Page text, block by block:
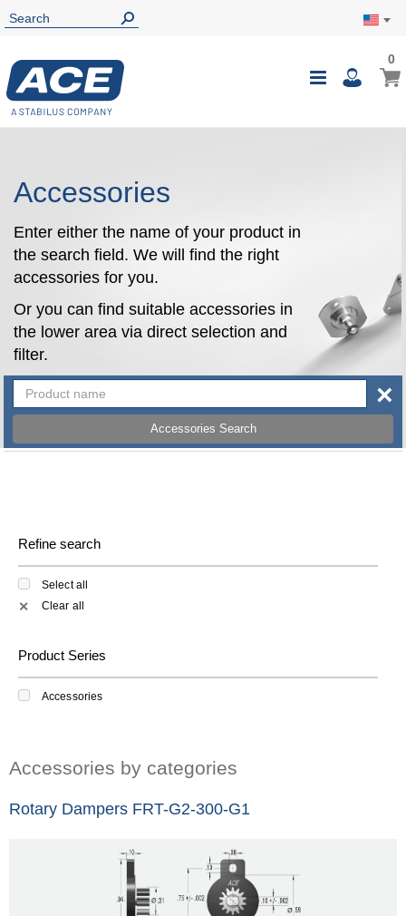
Toggle
My
00
Accessories
Enter either the name of your product in
the search field. We will find the right
accessories for you.
Or you can find suitable accessories in
the lower area via direct selection and
filter.
Accessories Search
×
Refine search
Select all
✕ Clear all
Product Series
Accessories
Accessories by categories
Rotary Dampers FRT-G2-300-G1